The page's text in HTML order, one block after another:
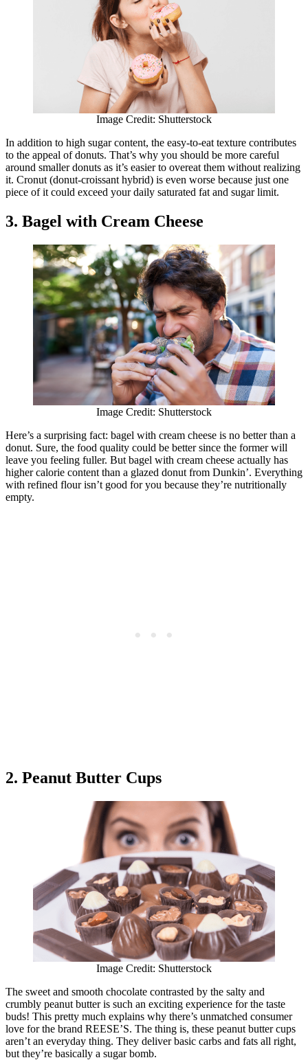
Image Credit: Shutterstock
In addition to high sugar content, the easy-to-eat texture contributes
to the appeal of donuts. That’s why you should be more careful
around smaller donuts as it’s easier to overeat them without realizing
it. Cronut (donut-croissant hybrid) is even worse because just one
piece of it could exceed your daily saturated fat and sugar limit.
3. Bagel with Cream Cheese
Image Credit: Shutterstock
Here’s a surprising fact: bagel with cream cheese is no better than a
donut. Sure, the food quality could be better since the former will
leave you feeling fuller. But bagel with cream cheese actually has
higher calorie content than a glazed donut from Dunkin’. Everything
with refined flour isn’t good for you because they’re nutritionally
empty.
2. Peanut Butter Cups
Image Credit: Shutterstock
The sweet and smooth chocolate contrasted by the salty and
crumbly peanut butter is such an exciting experience for the taste
buds! This pretty much explains why there’s unmatched consumer
love for the brand REESE’S. The thing is, these peanut butter cups
aren’t an everyday thing. They deliver basic carbs and fats all right,
but they’re basically a sugar bomb.